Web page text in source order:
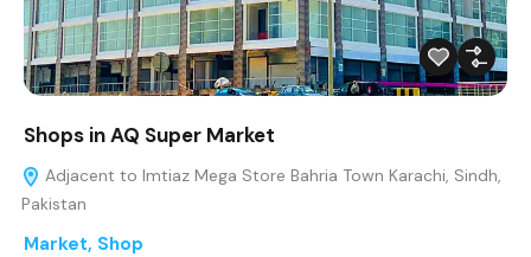
Shops in AQ Super Market
Adjacent to Imtiaz Mega Store Bahria Town Karachi, Sindh,
Pakistan
Market, Shop